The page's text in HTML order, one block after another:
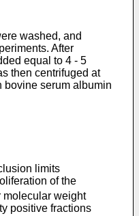
washed, and
After
equal to 4 - 5
then centrifuged at
bovine serum albumin
limits
of the
molecular weight
positive fractions